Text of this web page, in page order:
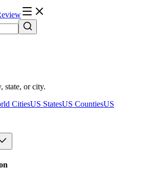
state, or city.
CitiesUS StatesUS CountiesUS